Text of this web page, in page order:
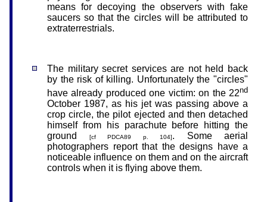
means for decoying the observers with fake
saucers so that the circles will be attributed to
extraterrestrials.
The military secret services are not held back
by the risk of killing. Unfortunately the "circles"
have already produced one victim: on the 22nd
October 1987, as his jet was passing above a
crop circle, the pilot ejected and then detached
himself from his parachute before hitting the
ground
[cf PDCA89 p. 104]. Some aerial
photographers report that the designs have a
noticeable influence on them and on the aircraft
controls when it is flying above them.